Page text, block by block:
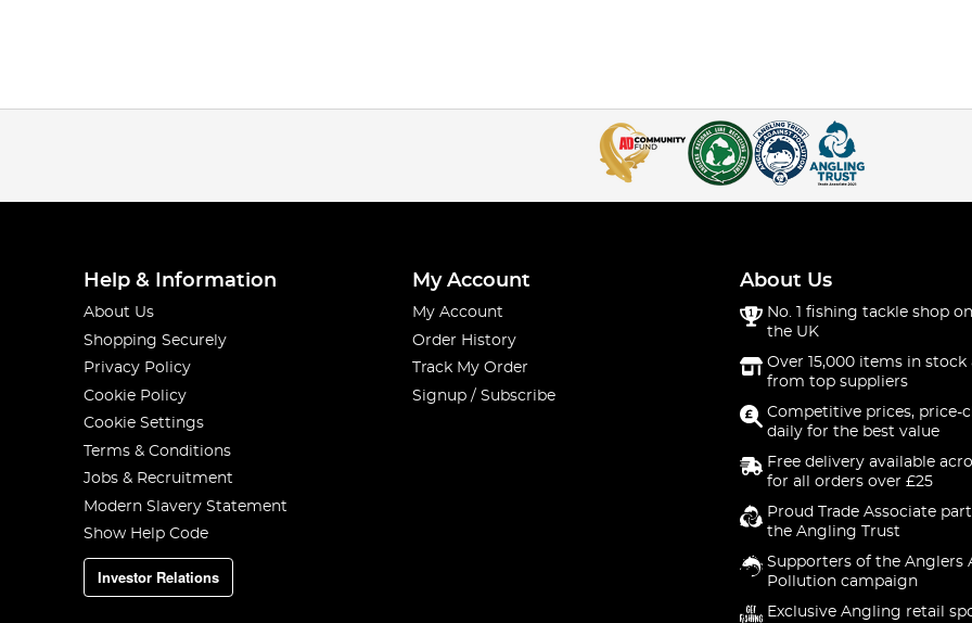
Help & Information
About Us
Shopping Securely
Privacy Policy
Cookie Policy
Cookie Settings
Terms & Conditions
Jobs & Recruitment
Modern Slavery Statement
Show Help Code
Investor Relations
My Account
My Account
Order History
Track My Order
Signup / Subscribe
About Us
No. 1 fishing tackle shop
the UK
Over 15,000 items in stock
from top suppliers
Competitive prices, price-
daily for the best value
Free delivery available
for all orders over £25
Proud Trade Associate
the Angling Trust
Supporters of the Anglers
Pollution campaign
Exclusive Angling retail